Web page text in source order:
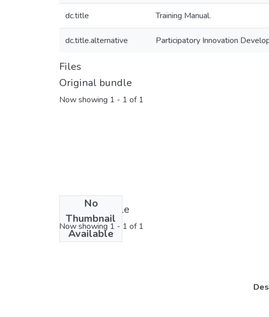
dc.title Training Manual.
dc.title.alternative Participatory Innovation
Files
Original bundle
Now showing 1 - 1 of 1
No
Thumbnail
Available
License bundle
Now showing 1 - 1 of 1